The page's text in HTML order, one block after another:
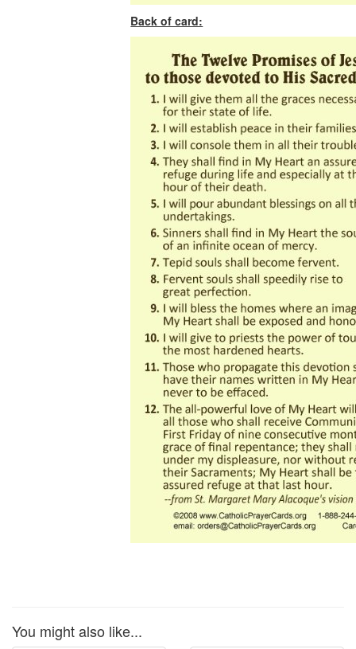
Back of card:
You might also like...